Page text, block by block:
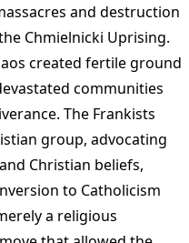
and destruction
Chmielnicki Uprising.
created fertile ground
communities
The Frankists
group, advocating
Christian beliefs,
to Catholicism
a religious